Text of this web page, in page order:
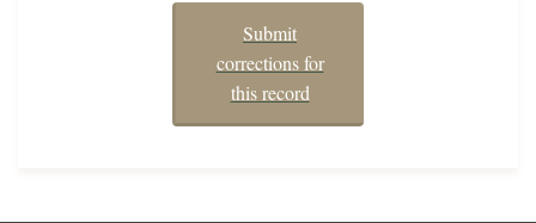
Submit
corrections for
this record